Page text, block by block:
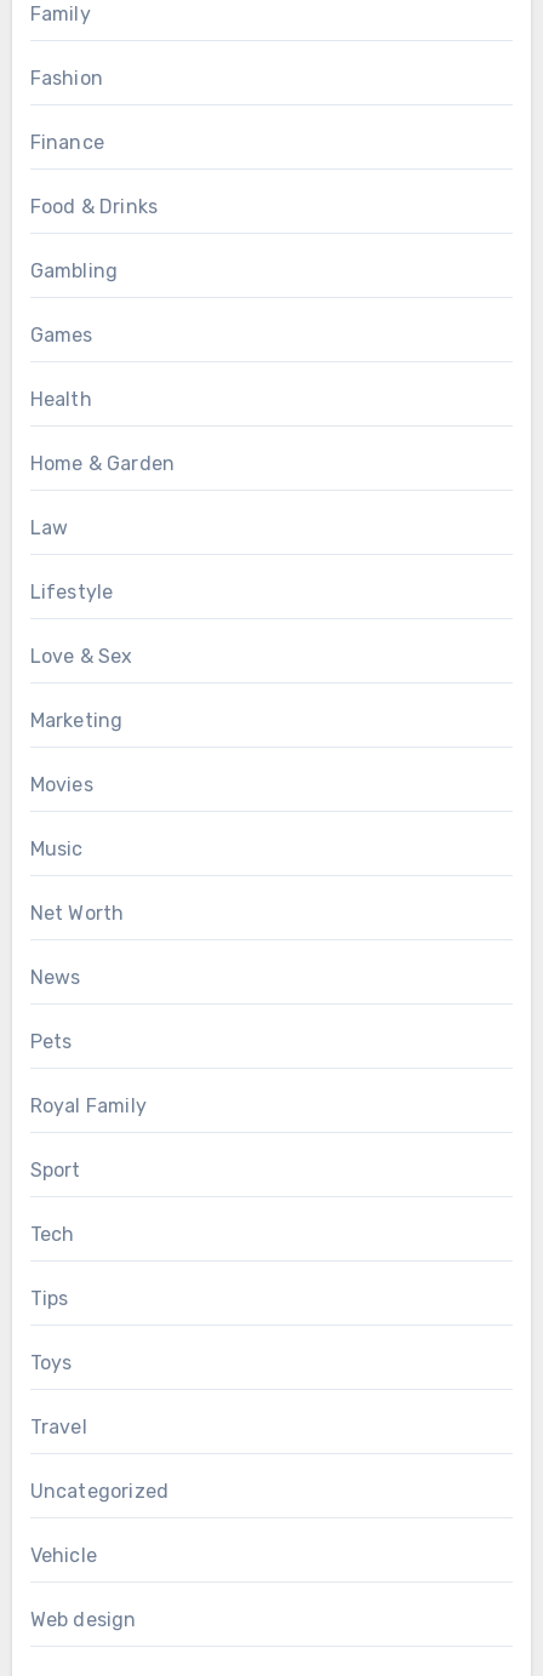
Family
Fashion
Finance
Food & Drinks
Gambling
Games
Health
Home & Garden
Law
Lifestyle
Love & Sex
Marketing
Movies
Music
Net Worth
News
Pets
Royal Family
Sport
Tech
Tips
Toys
Travel
Uncategorized
Vehicle
Web design